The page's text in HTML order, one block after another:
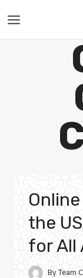
to
the
for All
By Team